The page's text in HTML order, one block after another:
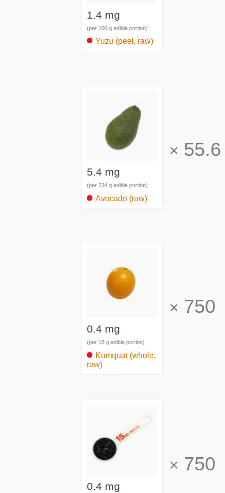
1.4 mg
(per 100 g edible portion)
Yuzu (peel, raw)
5.4 mg
(per 234 g edible portion)
Avocado (raw)
× 55.6
0.4 mg
(per 18 g edible portion)
Kumquat (whole,
raw)
× 750
0.4 mg
× 750